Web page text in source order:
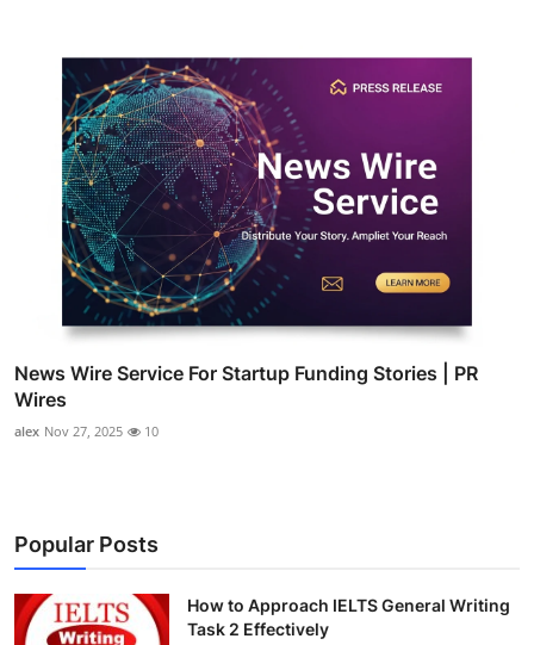
News Wire Service For Startup Funding Stories | PR
Wires
alex Nov 27, 2025 10
Popular Posts
How to Approach IELTS General Writing
Task 2 Effectively